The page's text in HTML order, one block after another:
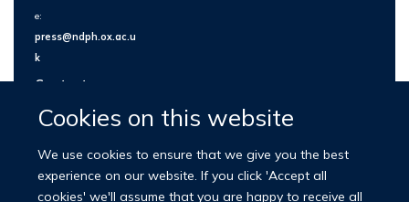
Cookies on this website
We use cookies to ensure that we give you the best
experience on our website. If you click 'Accept all
cookies' we'll assume that you are happy to receive all
e:
press@ndph.ox.ac.u
k
Contact us